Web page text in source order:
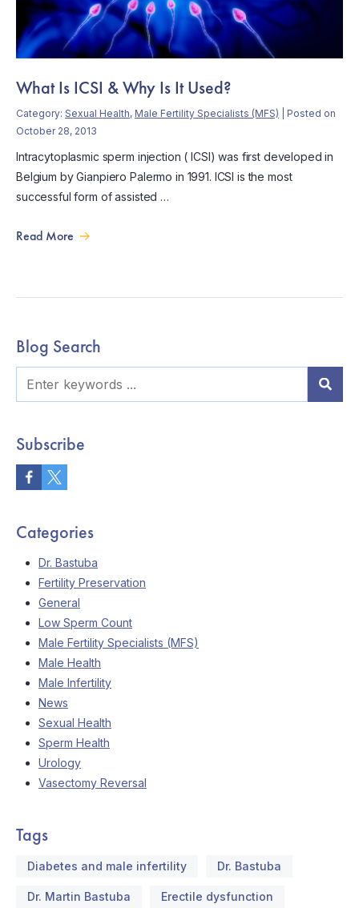
What Is ICSI & Why Is It Used?
Category: Sexual Health, Male Fertility Specialists (MFS) | Posted on
October 28, 2013
Intracytoplasmic sperm injection ( ICSI) was first developed in
Belgium by Gianpiero Palermo in 1991. ICSI is the most
successful form of assisted …
Read More
Blog Search
Subscribe
Categories
Dr. Bastuba
Fertility Preservation
General
Low Sperm Count
Male Fertility Specialists (MFS)
Male Health
Male Infertility
News
Sexual Health
Sperm Health
Urology
Vasectomy Reversal
Tags
Diabetes and male infertility Dr. Bastuba
Dr. Martin Bastuba Erectile dysfunction